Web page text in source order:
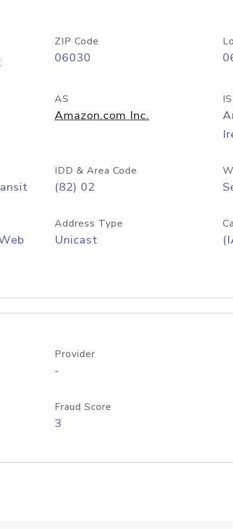
ZIP Code
06030
AS
Amazon.com Inc.
IDD & Area Code
(82) 02
Address Type
Unicast
Provider
-
Fraud Score
3